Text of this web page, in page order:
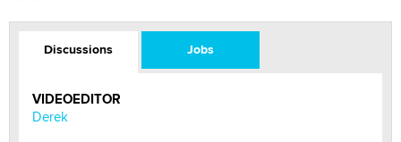
Discussions Jobs
VIDEOEDITOR
Derek